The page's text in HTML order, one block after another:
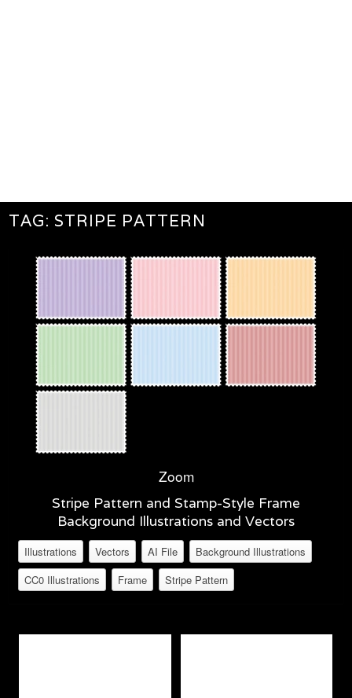
TAG: STRIPE PATTERN
Zoom
Stripe Pattern and Stamp-Style Frame
Background Illustrations and Vectors
Illustrations Vectors AI File
Background Illustrations
CC0 Illustrations
Frame Stripe Pattern